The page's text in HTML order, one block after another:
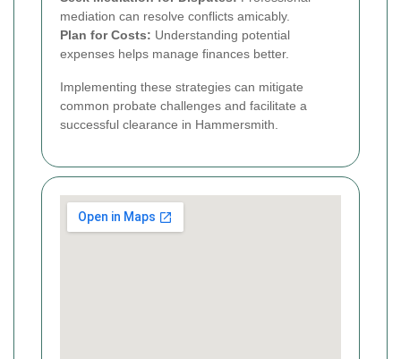
mediation can resolve conflicts amicably.
Plan for Costs: Understanding potential
expenses helps manage finances better.
Implementing these strategies can mitigate
common probate challenges and facilitate a
successful clearance in Hammersmith.